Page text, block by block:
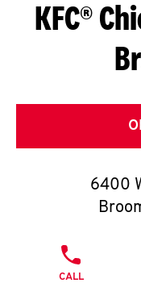
KFC®
6400
CALL